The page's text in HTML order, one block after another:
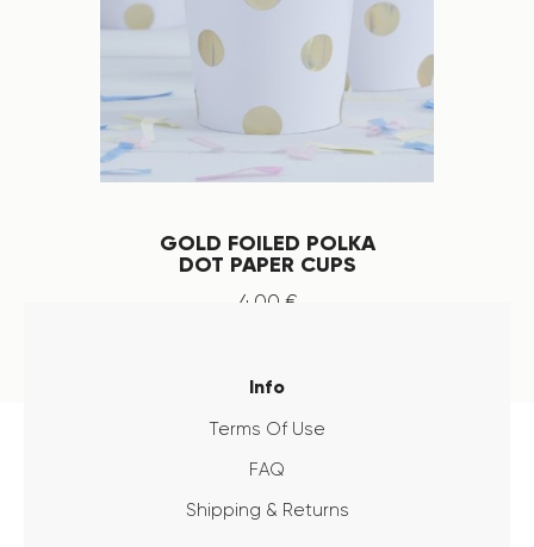
GOLD FOILED POLKA
DOT PAPER CUPS
4 00 €
Info
Terms Of Use
FAQ
Shipping & Returns